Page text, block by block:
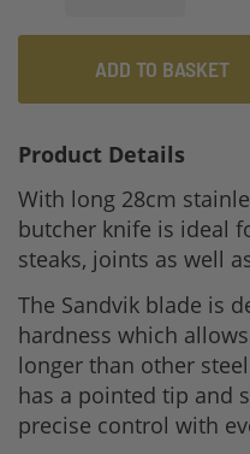
ADD TO BASKET
Product Details
With long 28cm
butcher knife is ideal
steaks, joints as well
The Sandvik blade is
hardness which
longer than other
has a pointed tip and
precise control with